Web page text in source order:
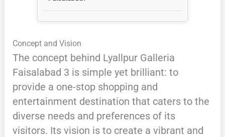
Concept and Vision
The concept behind Lyallpur Galleria
Faisalabad 3 is simple yet brilliant: to
provide a one-stop shopping and
entertainment destination that caters to the
diverse needs and preferences of its
visitors. Its vision is to create a vibrant and